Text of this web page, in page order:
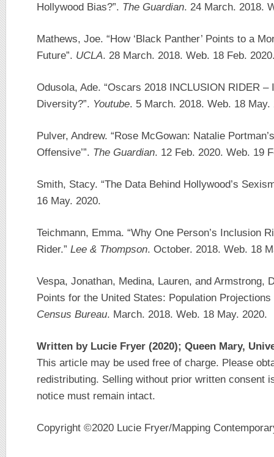
Hollywood Bias?”. The Guardian. 24 March. 2018.
Mathews, Joe. “How ‘Black Panther’ Points to a
Future”. UCLA. 28 March. 2018. Web. 18 Feb.
Odusola, Ade. “Oscars 2018 INCLUSION RIDER
Diversity?”. Youtube. 5 March. 2018. Web. 18 May.
Pulver, Andrew. “Rose McGowan: Natalie
Offensive’”. The Guardian. 12 Feb. 2020. Web. 19
Smith, Stacy. “The Data Behind Hollywood’s
16 May. 2020.
Teichmann, Emma. “Why One Person’s Inclusion
Rider.” Lee & Thompson. October. 2018. Web. 18
Vespa, Jonathan, Medina, Lauren, and Armstrong,
Points for the United States: Population
Census Bureau. March. 2018. Web. 18 May. 2020.
Written by Lucie Fryer (2020); Queen Mary,
This article may be used free of charge. Please
redistributing. Selling without prior written consent
notice must remain intact.
Copyright ©2020 Lucie Fryer/Mapping